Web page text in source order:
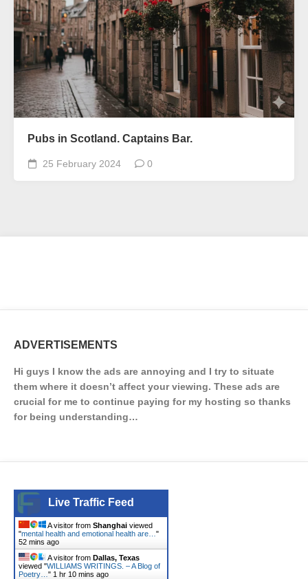
Pubs in Scotland. Captains Bar.
25 February 2024 0
ADVERTISEMENTS
Hi guys I know the ads are annoying and I try to situate
them where it doesn’t affect your viewing. These ads are
crucial for me to continue paying for my hosting so thanks
for being understanding…
Live Traffic Feed
A visitor from Shanghai viewed
"mental health and emotional health are… "
52 mins ago
A visitor from Dallas, Texas
viewed "WILLIAMS WRITINGS. – A Blog of
Poetry… " 1 hr 10 mins ago